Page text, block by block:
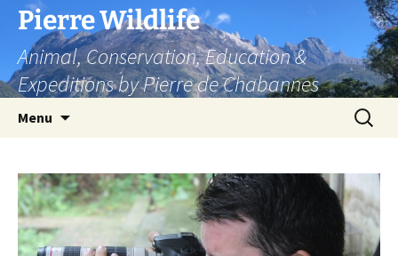
Skip
content
Pierre Wildlife
Animal, Conservation, Education &
Expeditions by Pierre de Chabannes
Menu
Search
for: